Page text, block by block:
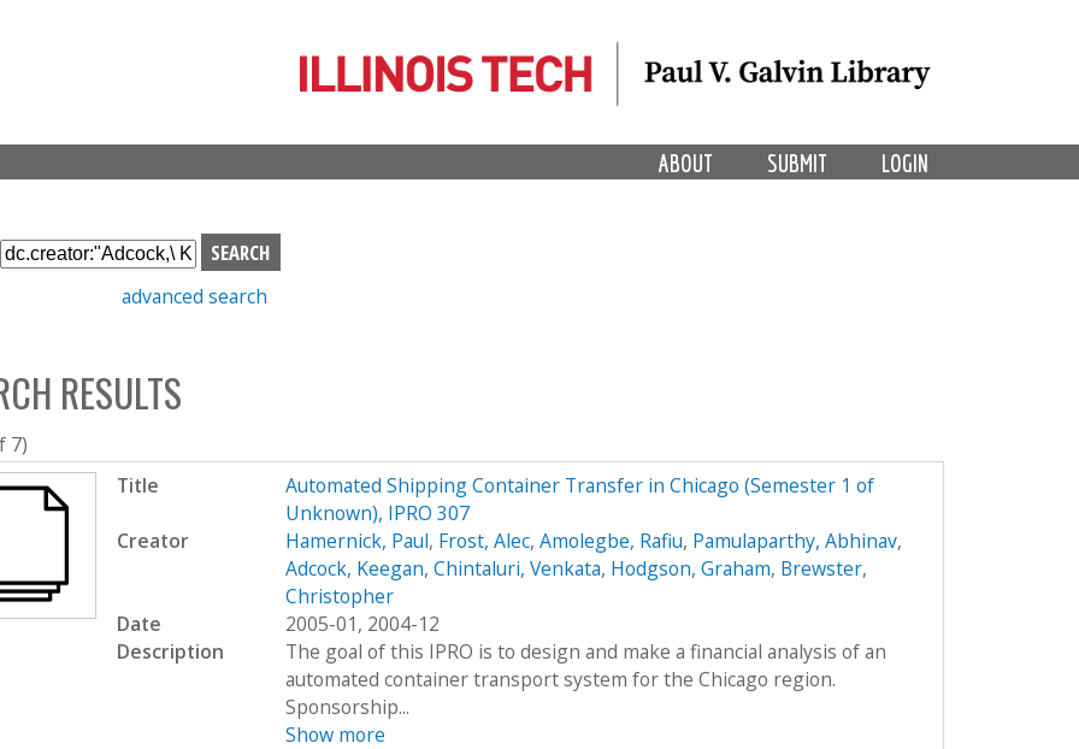
LOGIN
SUBMIT
ABOUT
S
e
h
b
o
x
advanced search
RESULTS
7)
Title
Automated Shipping Container Transfer in Chicago (Semester 1 of
Unknown), IPRO 307
Creator
Hamernick, Paul, Frost, Alec, Amolegbe, Rafiu, Pamulaparthy, Abhinav,
Adcock, Keegan, Chintaluri, Venkata, Hodgson, Graham, Brewster,
Christopher
Date
2005-01, 2004-12
Description
The goal of this IPRO is to design and make a financial analysis of an
automated container transport system for the Chicago region.
Sponsorship...
Show more